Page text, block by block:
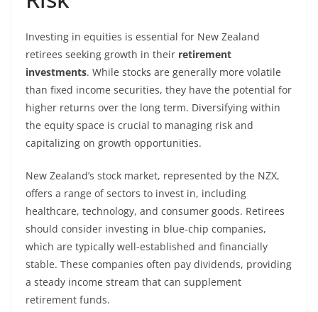
Investing in equities is essential for New Zealand
retirees seeking growth in their retirement
investments. While stocks are generally more volatile
than fixed income securities, they have the potential for
higher returns over the long term. Diversifying within
the equity space is crucial to managing risk and
capitalizing on growth opportunities.
New Zealand’s stock market, represented by the NZX,
offers a range of sectors to invest in, including
healthcare, technology, and consumer goods. Retirees
should consider investing in blue-chip companies,
which are typically well-established and financially
stable. These companies often pay dividends, providing
a steady income stream that can supplement
retirement funds.